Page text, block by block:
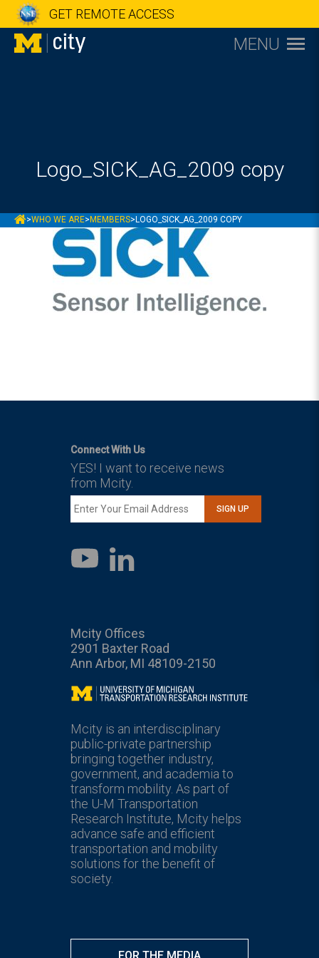
GET REMOTE ACCESS
MENU
Logo_SICK_AG_2009 copy
MCITY
>WHO WE ARE> MEMBERS> LOGO_SICK_AG_2009 COPY
Connect With Us
YES! I want to receive news
from Mcity.
SIGN UP
YouTube
LinkedIn
Mcity Offices
2901 Baxter Road
Ann Arbor, MI 48109-2150
Mcity
Mcity is an interdisciplinary
public-private partnership
bringing together industry,
government, and academia to
transform mobility. As part of
the U-M Transportation
Research Institute, Mcity helps
advance safe and efficient
transportation and mobility
solutions for the benefit of
society.